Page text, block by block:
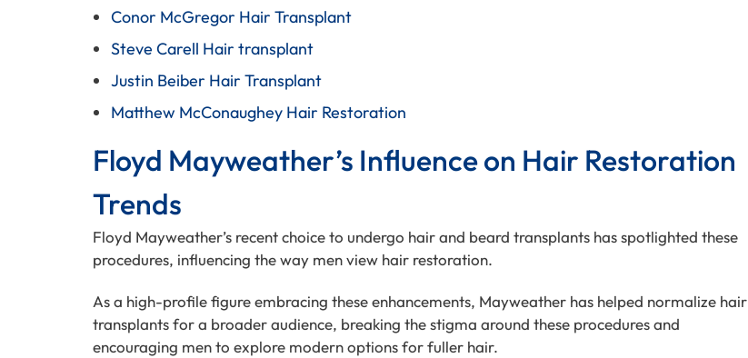
Conor McGregor Hair Transplant
Steve Carell Hair transplant
Justin Beiber Hair Transplant
Matthew McConaughey Hair Restoration
Floyd Mayweather’s Influence on Hair Restoration
Trends
Floyd Mayweather’s recent choice to undergo hair and beard transplants has spotlighted these
procedures, influencing the way men view hair restoration.
As a high-profile figure embracing these enhancements, Mayweather has helped normalize hair
transplants for a broader audience, breaking the stigma around these procedures and
encouraging men to explore modern options for fuller hair.